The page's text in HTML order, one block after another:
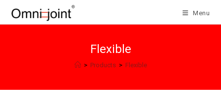
Menu
Flexible
> Products > Flexible